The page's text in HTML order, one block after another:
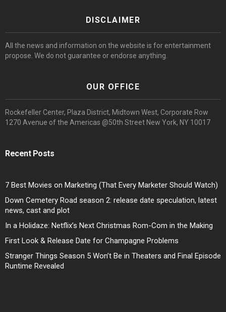
DISCLAIMER
All the news and information on the website is for entertainment
propose. We do not guarantee or endorse anything.
OUR OFFICE
Rockefeller Center, Plaza District, Midtown West, Corporate Row
1270 Avenue of the Americas @50th Street New York, NY 10017
Recent Posts
7 Best Movies on Marketing (That Every Marketer Should Watch)
Down Cemetery Road season 2: release date speculation, latest
news, cast and plot
In a Holidaze: Netflix’s Next Christmas Rom-Com in the Making
First Look & Release Date for Champagne Problems
Stranger Things Season 5 Won’t Be in Theaters and Final Episode
Runtime Revealed